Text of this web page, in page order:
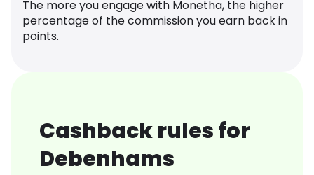
The more you engage with Monetha, the higher
percentage of the commission you earn back in
points.
Cashback rules for
Debenhams